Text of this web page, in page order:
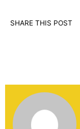
SHARE THIS POST